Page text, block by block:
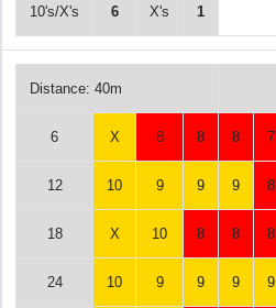
10's/X's 6 X's 1
Distance: 40m
6 X 8 8 8 7
12 10 9 9 9 8
18 X 10 8 8 8
24 10 9 9 9 9